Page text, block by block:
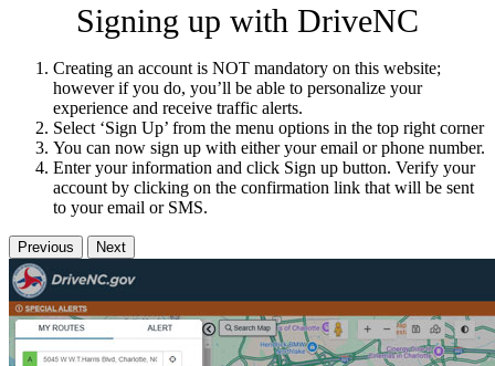
Signing up with DriveNC
Creating an account is NOT mandatory on this website;
however if you do, you’ll be able to personalize your
experience and receive traffic alerts.
Select ‘Sign Up’ from the menu options in the top right corner
You can now sign up with either your email or phone number.
Enter your information and click Sign up button. Verify your
account by clicking on the confirmation link that will be sent
to your email or SMS.
Previous Next